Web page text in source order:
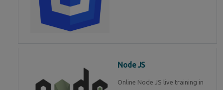
Node JS
Online Node JS live training in